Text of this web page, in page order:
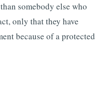
somebody else who
only that they have
because of a protected